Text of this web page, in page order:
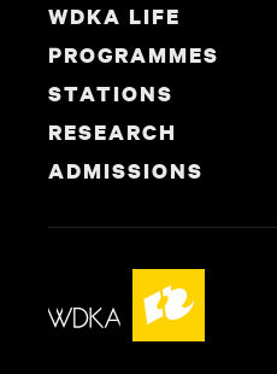
WDKA LIFE
PROGRAMMES
STATIONS
RESEARCH
ADMISSIONS